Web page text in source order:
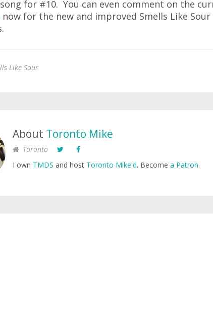
for #10. You can even comment on the
now for the new and improved Smells Like
Like Sour
About Toronto Mike
Toronto
I own TMDS and host Toronto Mike'd. Become a Patron.